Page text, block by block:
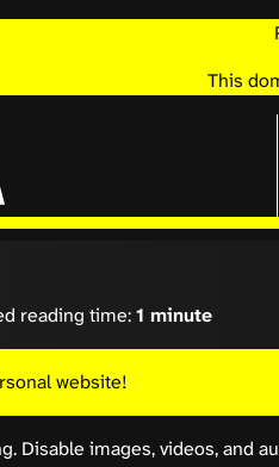
This
reading time:1 minute
website!
Disable images, videos, and